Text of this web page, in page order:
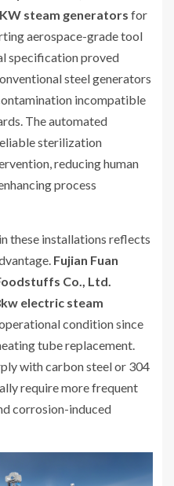
steam generators for
aerospace-grade tool
specification proved
steel generators
incompatible
The automated
sterilization
reducing human
process
these installations reflects
Fujian Fuan
Co., Ltd.
electric steam
condition since
tube replacement.
with carbon steel or 304
require more frequent
corrosion-induced